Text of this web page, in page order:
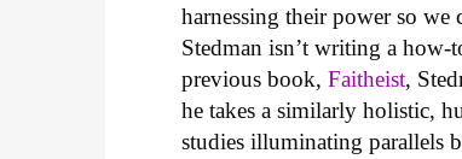
harnessing their power so
Stedman isn’t writing a how-
previous book,Faitheist,
he takes a similarly holistic,
studies illuminating parallels